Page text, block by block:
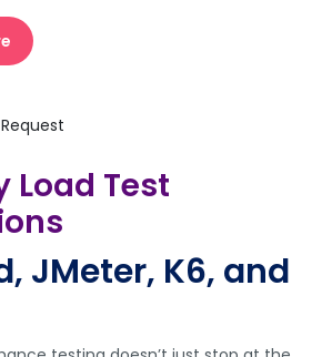
Load Test
JMeter, K6, and